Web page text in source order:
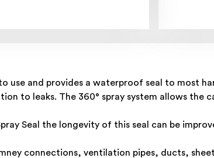
to use and provides a waterproof seal to most
to leaks. The 360° spray system allows the
Seal the longevity of this seal can be
connections, ventilation pipes, ducts,